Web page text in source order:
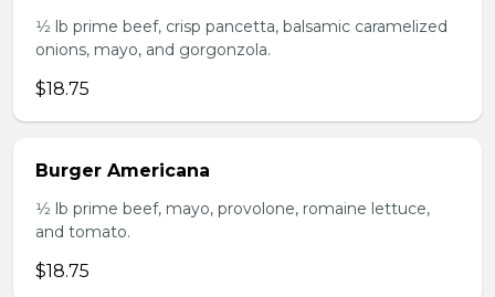
1⁄2 lb prime beef, crisp pancetta, balsamic caramelized
onions, mayo, and gorgonzola.
$18.75
Burger Americana
1⁄2 lb prime beef, mayo, provolone, romaine lettuce,
and tomato.
$18.75